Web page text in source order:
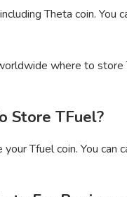
Theta coin. You
where to
Store TFuel?
Tfuel coin. You can